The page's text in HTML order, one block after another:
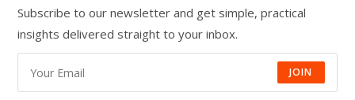
Subscribe to our newsletter and get simple, practical
insights delivered straight to your inbox.
JOIN